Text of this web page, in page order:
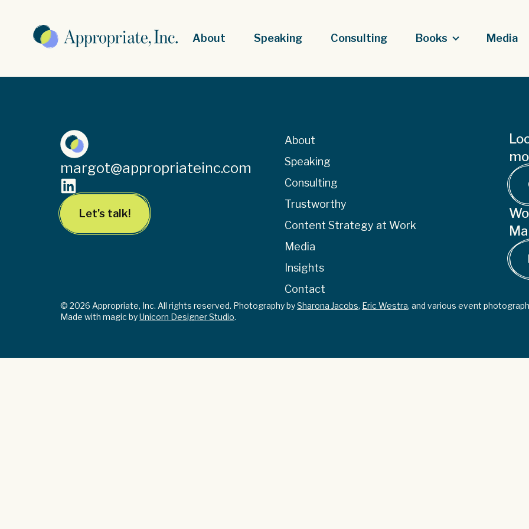
About Speaking Consulting Books Media
margot@appropriateinc.com
Let’s talk!
About
Speaking
Consulting
Trustworthy
Content Strategy at Work
Media
Insights
Contact
© 2026 Appropriate, Inc. All rights reserved. Photography bySharona Jacobs, Eric Westra, and various event
Made with magic byUnicorn Designer Studio.